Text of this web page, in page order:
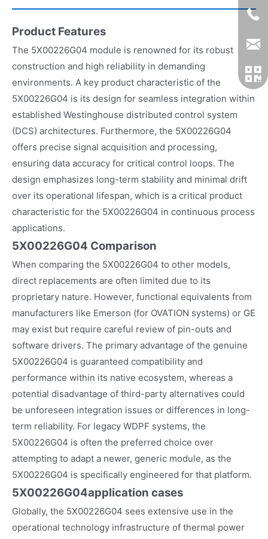
Product Features
The 5X00226G04 module is renowned for its robust
construction and high reliability in demanding
environments. A key product characteristic of the
5X00226G04 is its design for seamless integration within
established Westinghouse distributed control system
(DCS) architectures. Furthermore, the 5X00226G04
offers precise signal acquisition and processing,
ensuring data accuracy for critical control loops. The
design emphasizes long-term stability and minimal drift
over its operational lifespan, which is a critical product
characteristic for the 5X00226G04 in continuous process
applications.
5X00226G04 Comparison
When comparing the 5X00226G04 to other models,
direct replacements are often limited due to its
proprietary nature. However, functional equivalents from
manufacturers like Emerson (for OVATION systems) or GE
may exist but require careful review of pin-outs and
software drivers. The primary advantage of the genuine
5X00226G04 is guaranteed compatibility and
performance within its native ecosystem, whereas a
potential disadvantage of third-party alternatives could
be unforeseen integration issues or differences in long-
term reliability. For legacy WDPF systems, the
5X00226G04 is often the preferred choice over
attempting to adapt a newer, generic module, as the
5X00226G04 is specifically engineered for that platform.
5X00226G04application cases
Globally, the 5X00226G04 sees extensive use in the
operational technology infrastructure of thermal power